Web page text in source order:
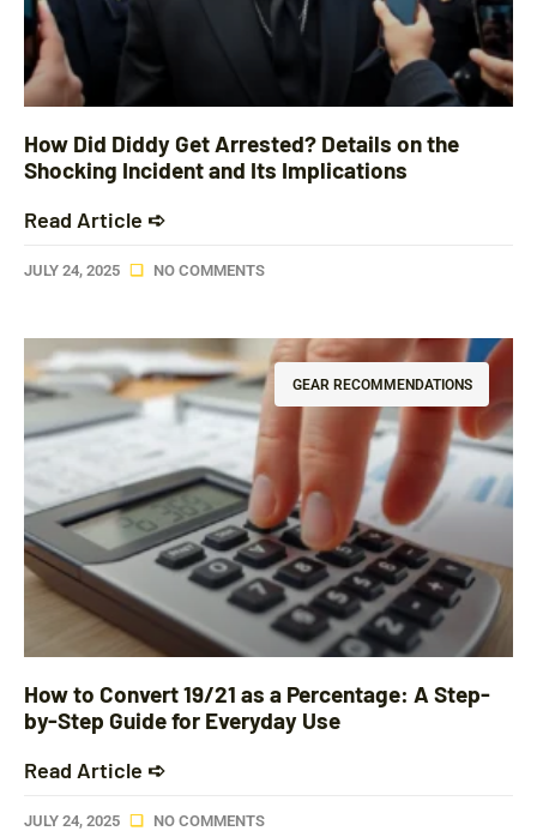
How Did Diddy Get Arrested? Details on the
Shocking Incident and Its Implications
Read Article ➪
JULY 24, 2025 NO COMMENTS
GEAR RECOMMENDATIONS
How to Convert 19/21 as a Percentage: A Step-
by-Step Guide for Everyday Use
Read Article ➪
JULY 24, 2025 NO COMMENTS